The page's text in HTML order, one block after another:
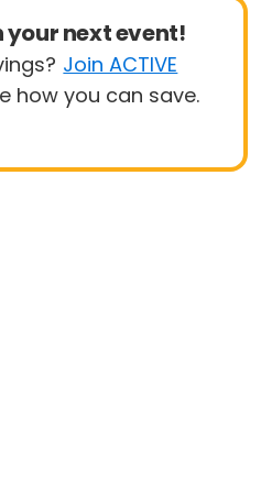
your next event!
Join ACTIVE
how you can save.